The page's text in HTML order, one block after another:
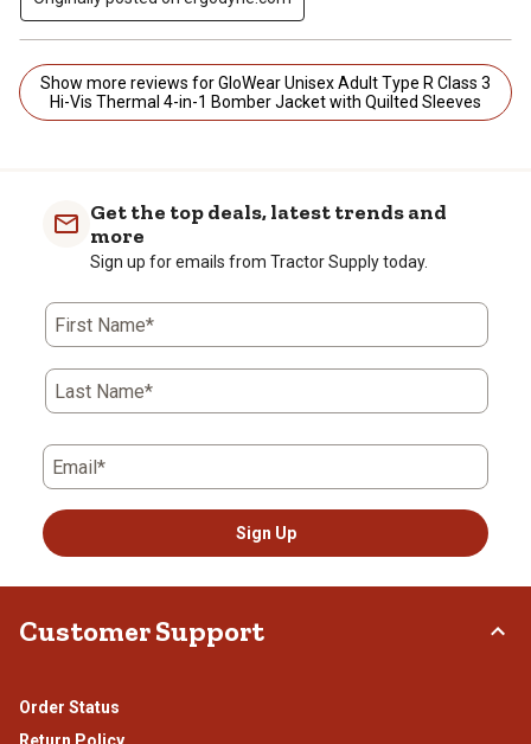
Show more reviews for GloWear Unisex Adult Type R Class 3
Hi-Vis Thermal 4-in-1 Bomber Jacket with Quilted Sleeves
Get the top deals, latest trends and
more
Sign up for emails from Tractor Supply today.
First Name*
Last Name*
Email*
Sign Up
Customer Support
Order Status